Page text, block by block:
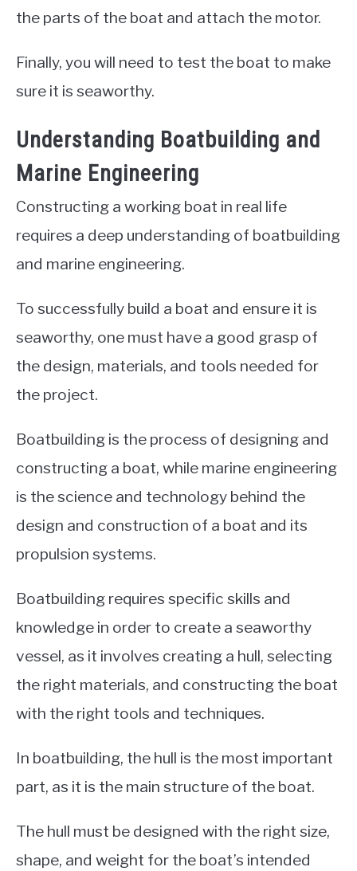
the parts of the boat and attach the motor.
Finally, you will need to test the boat to make
sure it is seaworthy.
Understanding Boatbuilding and
Marine Engineering
Constructing a working boat in real life
requires a deep understanding of boatbuilding
and marine engineering.
To successfully build a boat and ensure it is
seaworthy, one must have a good grasp of
the design, materials, and tools needed for
the project.
Boatbuilding is the process of designing and
constructing a boat, while marine engineering
is the science and technology behind the
design and construction of a boat and its
propulsion systems.
Boatbuilding requires specific skills and
knowledge in order to create a seaworthy
vessel, as it involves creating a hull, selecting
the right materials, and constructing the boat
with the right tools and techniques.
In boatbuilding, the hull is the most important
part, as it is the main structure of the boat.
The hull must be designed with the right size,
shape, and weight for the boat’s intended